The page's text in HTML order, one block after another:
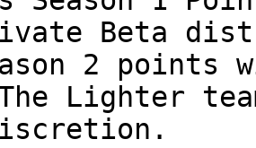
Beta
2
Lighter